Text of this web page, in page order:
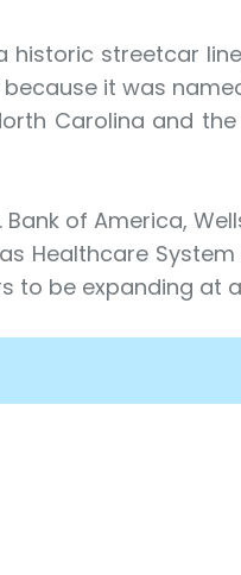
historic streetcar
it was
Carolina and
of America,
Healthcare System
to be expanding at